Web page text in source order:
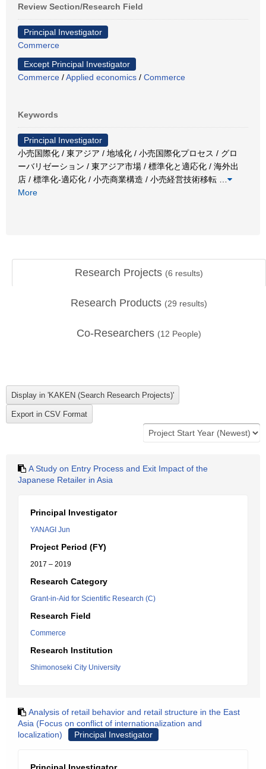
Review Section/Research Field
Principal Investigator
Commerce
Except Principal Investigator
Commerce /Applied economics / Commerce
Keywords
Principal Investigator
小売国際化 / 東アジア / 地域化 / 小売国際化プロセス / グロ
ーバリゼーション / 東アジア市場 / 標準化と適応化 / 海外出
店 / 標準化-適応化 / 小売商業構造 / 小売経営技術移転
More
Research Projects (6 results)
Research Products (29 results)
Co-Researchers (12 People)
A Study on Entry Process and Exit Impact of the
Japanese Retailer in Asia
Principal Investigator
YANAGI Jun
Project Period (FY)
2017 – 2019
Research Category
Grant-in-Aid for Scientific Research (C)
Research Field
Commerce
Research Institution
Shimonoseki City University
Analysis of retail behavior and retail structure in the East
Asia (Focus on conflict of internationalization and
localization)
Principal Investigator